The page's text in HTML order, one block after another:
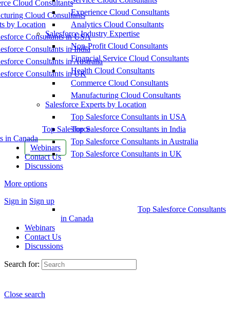
Cloud Consultants
Cloud Consultants
by Location
Consultants in USA
Consultants in India
Consultants in Australia
Consultants in UK
Top Salesforce
in Canada
Webinars
Contact Us
Discussions
More options
Sign in Sign up
Experience Cloud Consultants
Analytics Cloud Consultants
Salesforce Industry Expertise
Non-Profit Cloud Consultants
Financial Service Cloud Consultants
Health Cloud Consultants
Commerce Cloud Consultants
Manufacturing Cloud Consultants
Salesforce Experts by Location
Top Salesforce Consultants in USA
Top Salesforce Consultants in India
Top Salesforce Consultants in Australia
Top Salesforce Consultants in UK
Top Salesforce Consultants
in Canada
Webinars
Contact Us
Discussions
Search for:
Close search